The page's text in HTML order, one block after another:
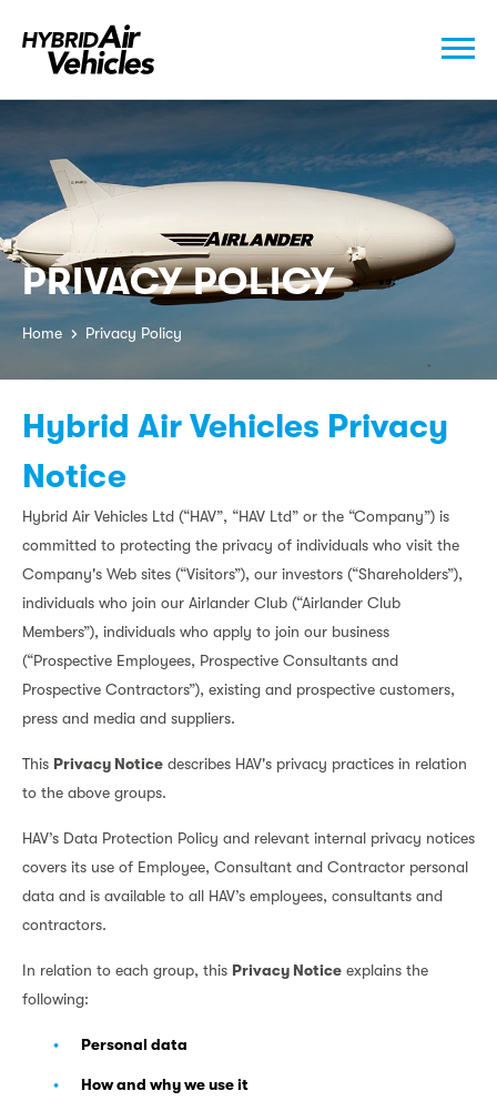
PRIVACY POLICY
Home Privacy Policy
Hybrid Air Vehicles Privacy
Notice
Hybrid Air Vehicles Ltd (“HAV”, “HAV Ltd” or the “Company”) is
committed to protecting the privacy of individuals who visit the
Company's Web sites (“Visitors”), our investors (“Shareholders”),
individuals who join our Airlander Club (“Airlander Club
Members”), individuals who apply to join our business
(“Prospective Employees, Prospective Consultants and
Prospective Contractors”), existing and prospective customers,
press and media and suppliers.
This Privacy Notice describes HAV's privacy practices in relation
to the above groups.
HAV’s Data Protection Policy and relevant internal privacy notices
covers its use of Employee, Consultant and Contractor personal
data and is available to all HAV’s employees, consultants and
contractors.
In relation to each group, this Privacy Notice explains the
following:
Personal data
How and why we use it